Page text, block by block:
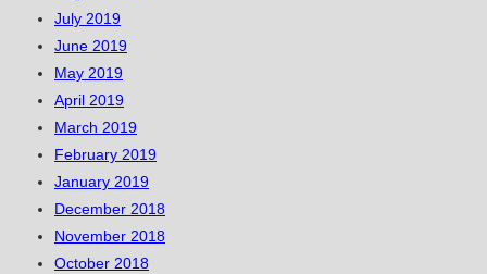
July 2019
June 2019
May 2019
April 2019
March 2019
February 2019
January 2019
December 2018
November 2018
October 2018